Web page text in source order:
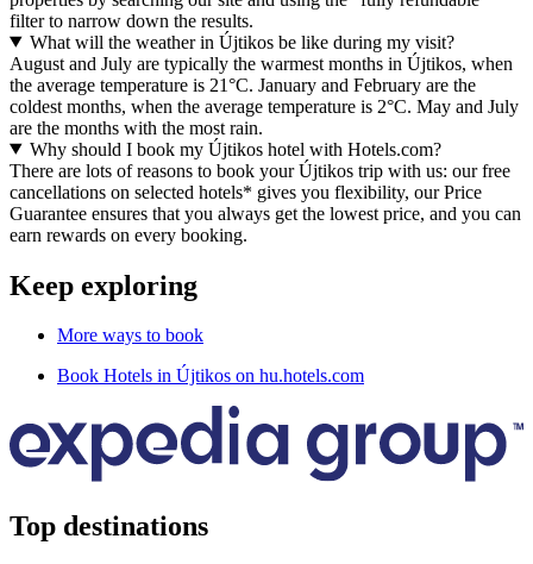
filter to narrow down the results.
What will the weather in Újtikos be like during my visit?
August and July are typically the warmest months in Újtikos, when
the average temperature is 21°C. January and February are the
coldest months, when the average temperature is 2°C. May and July
are the months with the most rain.
Why should I book my Újtikos hotel with Hotels.com?
There are lots of reasons to book your Újtikos trip with us: our free
cancellations on selected hotels* gives you flexibility, our Price
Guarantee ensures that you always get the lowest price, and you can
earn rewards on every booking.
Keep exploring
More ways to book
Book Hotels in Újtikos on hu.hotels.com
Top destinations